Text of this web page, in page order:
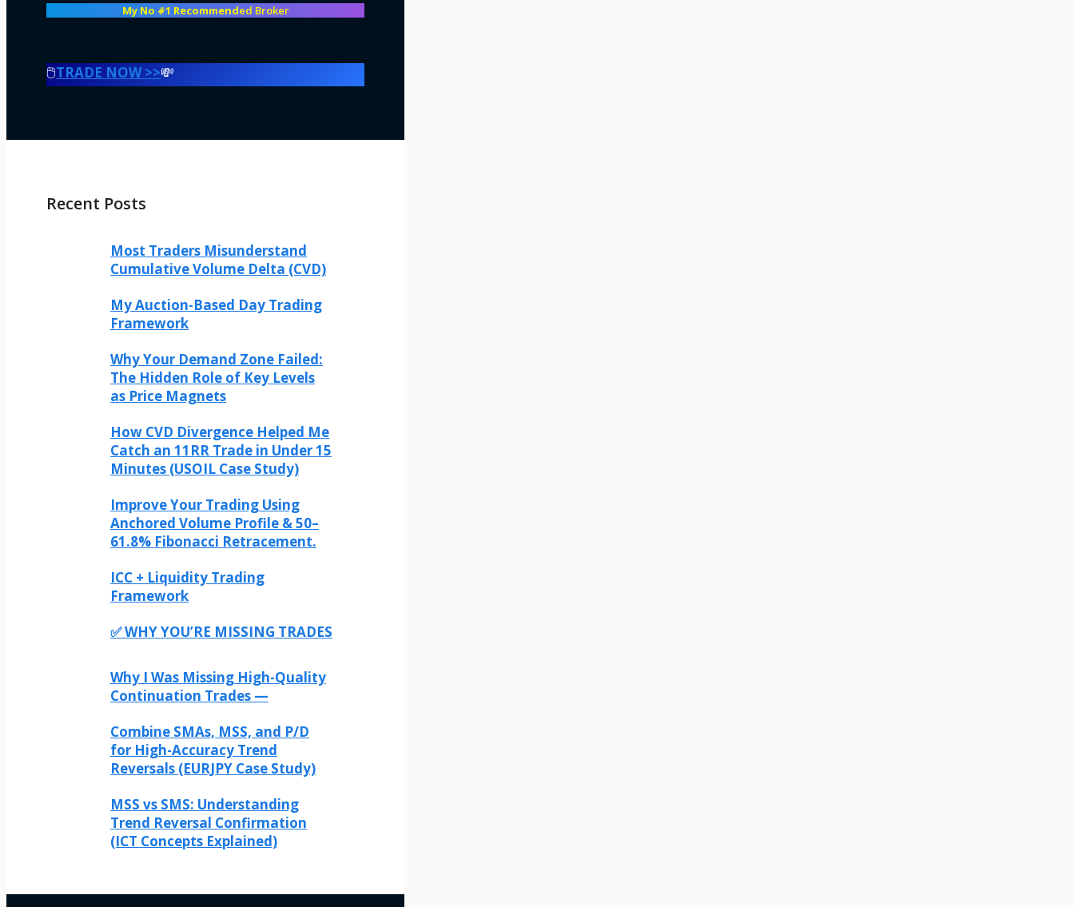
My No #1 Recommended Broker
🖱️TRADE NOW >>💸
Recent Posts
Most Traders Misunderstand
Cumulative Volume Delta (CVD)
My Auction-Based Day Trading
Framework
Why Your Demand Zone Failed:
The Hidden Role of Key Levels
as Price Magnets
How CVD Divergence Helped Me
Catch an 11RR Trade in Under 15
Minutes (USOIL Case Study)
Improve Your Trading Using
Anchored Volume Profile & 50–
61.8% Fibonacci Retracement.
ICC + Liquidity Trading
Framework
✅ WHY YOU’RE MISSING TRADES
Why I Was Missing High-Quality
Continuation Trades —
Combine SMAs, MSS, and P/D
for High-Accuracy Trend
Reversals (EURJPY Case Study)
MSS vs SMS: Understanding
Trend Reversal Confirmation
(ICT Concepts Explained)